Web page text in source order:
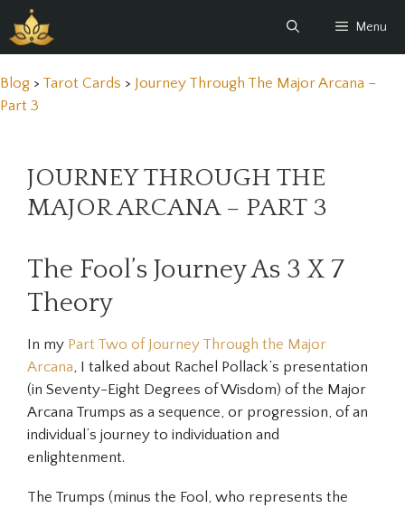
to
content
Menu
Blog > Tarot Cards > Journey Through The Major Arcana –
Part 3
JOURNEY THROUGH THE
MAJOR ARCANA – PART 3
The Fool’s Journey As 3 X 7
Theory
In my Part Two of Journey Through the Major
Arcana, I talked about Rachel Pollack’s presentation
(in Seventy-Eight Degrees of Wisdom) of the Major
Arcana Trumps as a sequence, or progression, of an
individual’s journey to individuation and
enlightenment.
The Trumps (minus the Fool, who represents the